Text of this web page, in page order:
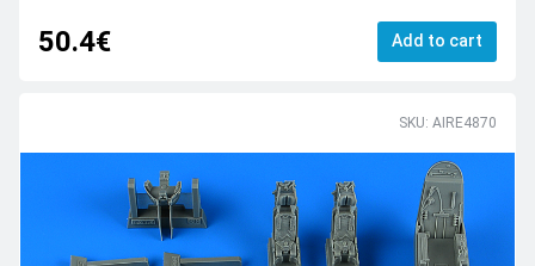
50.4€ Add to cart
SKU: AIRE4870